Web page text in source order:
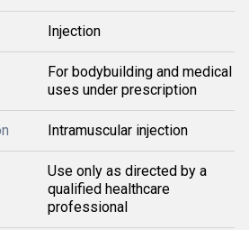
Injection
For bodybuilding and medical
uses under prescription
Intramuscular injection
Use only as directed by a
qualified healthcare
professional